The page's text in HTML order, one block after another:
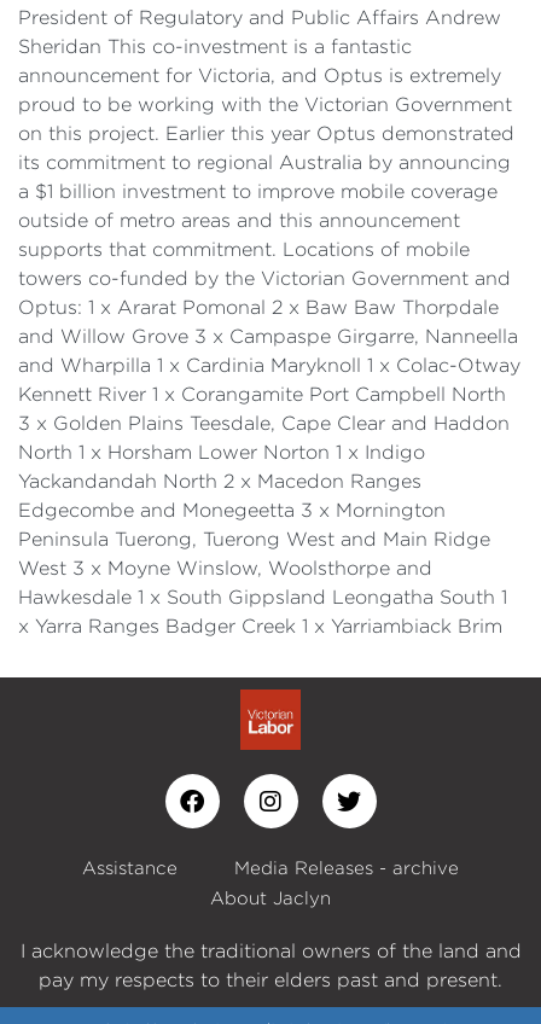
President of Regulatory and Public Affairs Andrew
Sheridan This co-investment is a fantastic
announcement for Victoria, and Optus is extremely
proud to be working with the Victorian Government
on this project. Earlier this year Optus demonstrated
its commitment to regional Australia by announcing
a $1 billion investment to improve mobile coverage
outside of metro areas and this announcement
supports that commitment. Locations of mobile
towers co-funded by the Victorian Government and
Optus: 1 x Ararat Pomonal 2 x Baw Baw Thorpdale
and Willow Grove 3 x Campaspe Girgarre, Nanneella
and Wharpilla 1 x Cardinia Maryknoll 1 x Colac-Otway
Kennett River 1 x Corangamite Port Campbell North
3 x Golden Plains Teesdale, Cape Clear and Haddon
North 1 x Horsham Lower Norton 1 x Indigo
Yackandandah North 2 x Macedon Ranges
Edgecombe and Monegeetta 3 x Mornington
Peninsula Tuerong, Tuerong West and Main Ridge
West 3 x Moyne Winslow, Woolsthorpe and
Hawkesdale 1 x South Gippsland Leongatha South 1
x Yarra Ranges Badger Creek 1 x Yarriambiack Brim
Assistance
Media Releases - archive
About Jaclyn
I acknowledge the traditional owners of the land and
pay my respects to their elders past and present.